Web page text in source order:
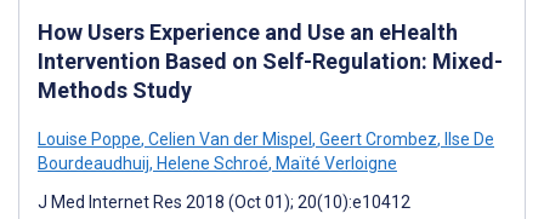
How Users Experience and Use an eHealth
Intervention Based on Self-Regulation: Mixed-
Methods Study
Louise Poppe, Celien Van der Mispel , Geert Crombez, Ilse De
Bourdeaudhuij, Helene Schroé, Maïté Verloigne
J Med Internet Res 2018 (Oct 01); 20(10):e10412